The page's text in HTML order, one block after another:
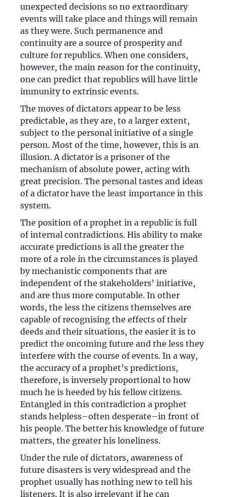
unexpected decisions so no extraordinary
events will take place and things will remain
as they were. Such permanence and
continuity are a source of prosperity and
culture for republics. When one considers,
however, the main reason for the continuity,
one can predict that republics will have little
immunity to extrinsic events.
The moves of dictators appear to be less
predictable, as they are, to a larger extent,
subject to the personal initiative of a single
person. Most of the time, however, this is an
illusion. A dictator is a prisoner of the
mechanism of absolute power, acting with
great precision. The personal tastes and ideas
of a dictator have the least importance in this
system.
The position of a prophet in a republic is full
of internal contradictions. His ability to make
accurate predictions is all the greater the
more of a role in the circumstances is played
by mechanistic components that are
independent of the stakeholders’ initiative,
and are thus more computable. In other
words, the less the citizens themselves are
capable of recognising the effects of their
deeds and their situations, the easier it is to
predict the oncoming future and the less they
interfere with the course of events. In a way,
the accuracy of a prophet’s predictions,
therefore, is inversely proportional to how
much he is heeded by his fellow citizens.
Entangled in this contradiction a prophet
stands helpless–often desperate–in front of
his people. The better his knowledge of future
matters, the greater his loneliness.
Under the rule of dictators, awareness of
future disasters is very widespread and the
prophet usually has nothing new to tell his
listeners. It is also irrelevant if he can